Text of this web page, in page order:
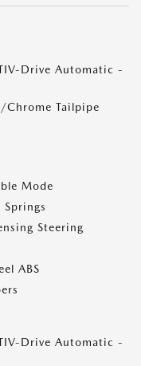
Drive Automatic -
Chrome Tailpipe
Mode
Steering
ABS
Drive Automatic -